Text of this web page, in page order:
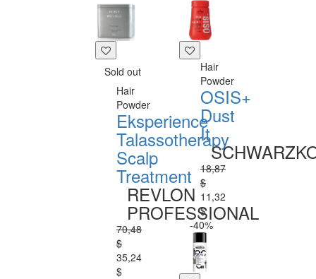
Sold out
Hair
Powder
Eksperience
Talassotherapy
Scalp
Treatment
REVLON
PROFESSIONAL
70,48
$
35,24
$
Hair
Powder
OSIS+
Dust
It
18,87
$
11,32
$
-40%